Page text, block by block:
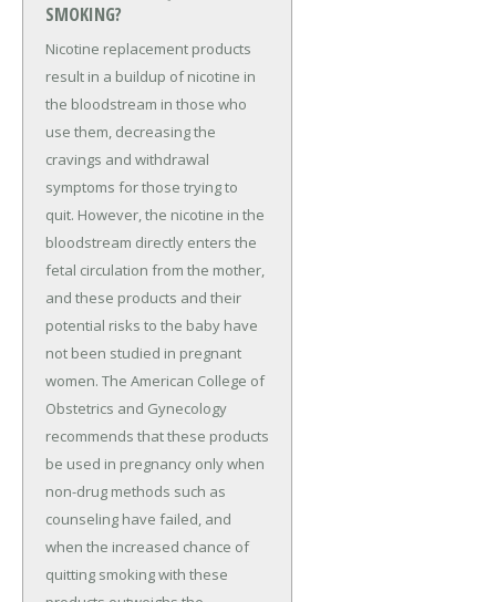
SMOKING?
Nicotine replacement products
result in a buildup of nicotine in
the bloodstream in those who
use them, decreasing the
cravings and withdrawal
symptoms for those trying to
quit. However, the nicotine in the
bloodstream directly enters the
fetal circulation from the mother,
and these products and their
potential risks to the baby have
not been studied in pregnant
women. The American College of
Obstetrics and Gynecology
recommends that these products
be used in pregnancy only when
non-drug methods such as
counseling have failed, and
when the increased chance of
quitting smoking with these